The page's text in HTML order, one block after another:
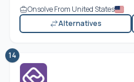
Onsolve From United States
Alternatives
14